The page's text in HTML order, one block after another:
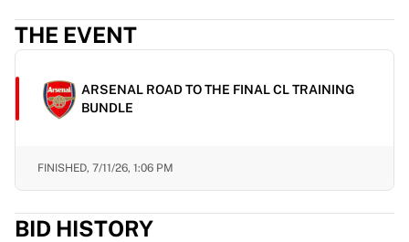
Slovenia
Virtus Bologna
Guerri Napoli
Other Sports
Cycling
Soudal Quick Step
Netcompany INEOS
EF Education
Team Jayco AlUla
THE EVENT
ARSENAL ROAD TO THE FINAL CL TRAINING
BUNDLE
FINISHED, 7/11/26, 1:06 PM
BID HISTORY